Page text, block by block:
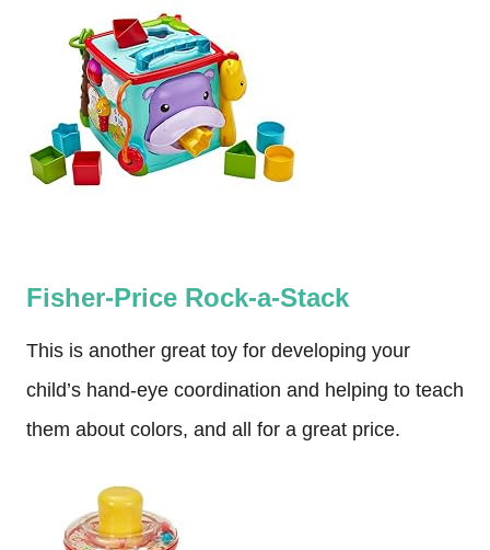
Fisher-Price Rock-a-Stack
This is another great toy for developing your
child’s hand-eye coordination and helping to teach
them about colors, and all for a great price.